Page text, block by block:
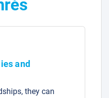
and
they can